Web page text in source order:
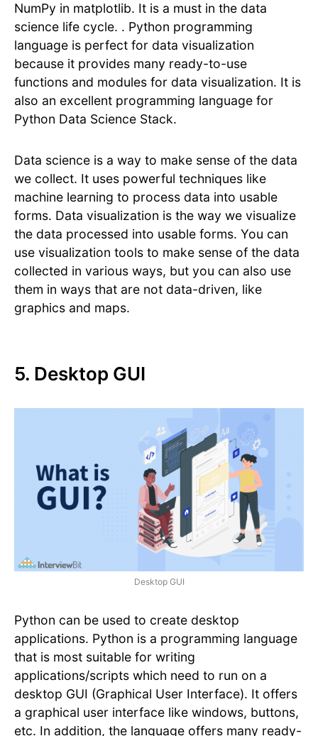
NumPy in matplotlib. It is a must in the data
science life cycle. . Python programming
language is perfect for data visualization
because it provides many ready-to-use
functions and modules for data visualization. It is
also an excellent programming language for
Python Data Science Stack.
Data science is a way to make sense of the data
we collect. It uses powerful techniques like
machine learning to process data into usable
forms. Data visualization is the way we visualize
the data processed into usable forms. You can
use visualization tools to make sense of the data
collected in various ways, but you can also use
them in ways that are not data-driven, like
graphics and maps.
5. Desktop GUI
Desktop GUI
Python can be used to create desktop
applications. Python is a programming language
that is most suitable for writing
applications/scripts which need to run on a
desktop GUI (Graphical User Interface). It offers
a graphical user interface like windows, buttons,
etc. In addition, the language offers many ready-